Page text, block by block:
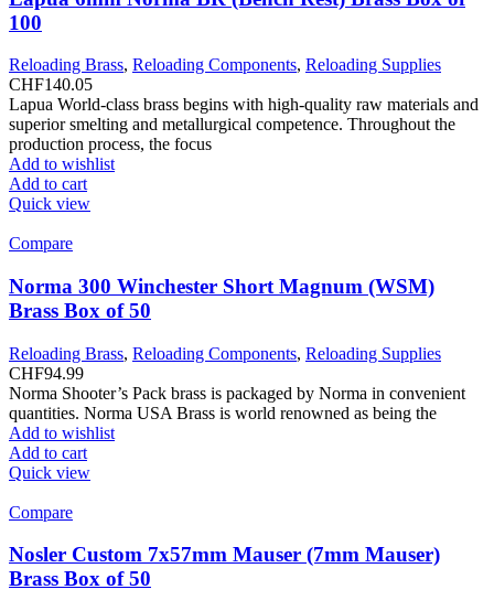
100
Reloading Brass, Reloading Components, Reloading Supplies
CHF140.05
Lapua World-class brass begins with high-quality raw materials and
superior smelting and metallurgical competence. Throughout the
production process, the focus
Add to wishlist
Add to cart
Quick view
Compare
Norma 300 Winchester Short Magnum (WSM)
Brass Box of 50
Reloading Brass, Reloading Components, Reloading Supplies
CHF94.99
Norma Shooter’s Pack brass is packaged by Norma in convenient
quantities. Norma USA Brass is world renowned as being the
Add to wishlist
Add to cart
Quick view
Compare
Nosler Custom 7x57mm Mauser (7mm Mauser)
Brass Box of 50